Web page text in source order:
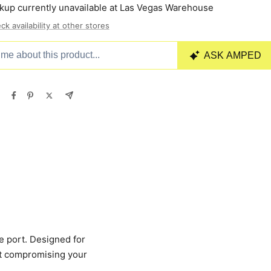
currently unavailable at Las Vegas Warehouse
availability at other stores
port. Designed for
compromising your